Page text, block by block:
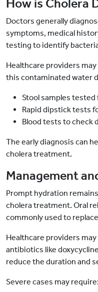
How is Cholera
Doctors generally
symptoms, medical
testing to identify
Healthcare providers
this contaminated water
Stool samples
Rapid dipstick tests
Blood tests to check
The early diagnosis can
cholera treatment.
Management
Prompt hydration
cholera treatment. Oral
commonly used to
Healthcare providers
antibiotics like
reduce the duration and
Severe cases may require: